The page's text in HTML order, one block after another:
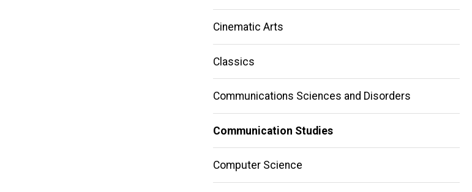
Cinematic Arts
Classics
Communications Sciences and Disorders
Communication Studies
Computer Science